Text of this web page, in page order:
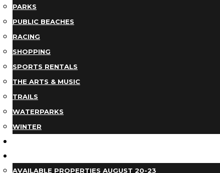
PARKS
PUBLIC BEACHES
RACING
SHOPPING
SPORTS RENTALS
THE ARTS & MUSIC
TRAILS
WATERPARKS
WINTER
AVAILABLE PROPERTIES AUGUST 20-23